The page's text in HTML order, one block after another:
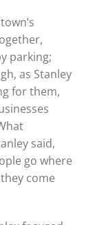
parking;
as Stanley
for them,
said,
go where
come